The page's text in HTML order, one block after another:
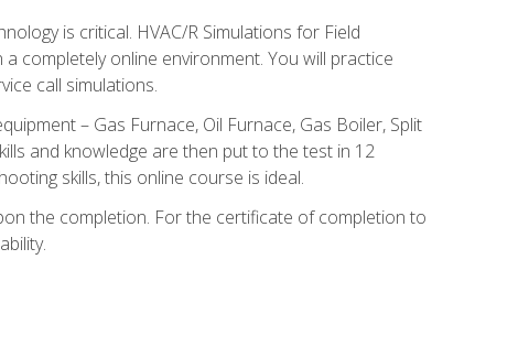
is critical. HVAC/R Simulations for Field
completely online environment. You will practice
call simulations.
– Gas Furnace, Oil Furnace, Gas Boiler, Split
and knowledge are then put to the test in 12
skills, this online course is ideal.
the completion. For the certificate of completion to